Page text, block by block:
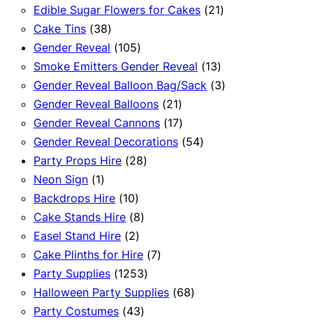
products
Edible Sugar Flowers for Cakes 2121
Cake Tins 3838
products
Gender Reveal 105105
products
Smoke Emitters Gender Reveal 1313
products
Gender Reveal Balloon Bag/Sack 33
Gender Reveal Balloons 2121
products
Gender Reveal Cannons 1717
products
Gender Reveal Decorations 5454
Party Props Hire 2828
Neon Sign 11
product
Backdrops Hire 1010
products
Cake Stands Hire 88
Easel Stand Hire 22
products
Cake Plinths for Hire 77
Party Supplies 12531253
products
Halloween Party Supplies 6868
Party Costumes 4343